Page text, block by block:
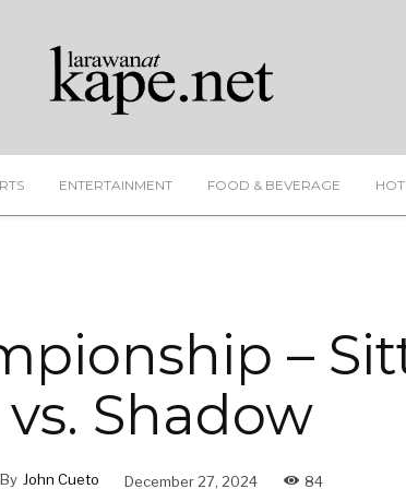
ENTERTAINMENT FOOD & BEVERAGE
–
vs. Shadow
By John Cueto December 27, 2024 84